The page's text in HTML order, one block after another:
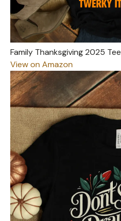
Family Thanksgiving 2025 Tee
View on Amazon